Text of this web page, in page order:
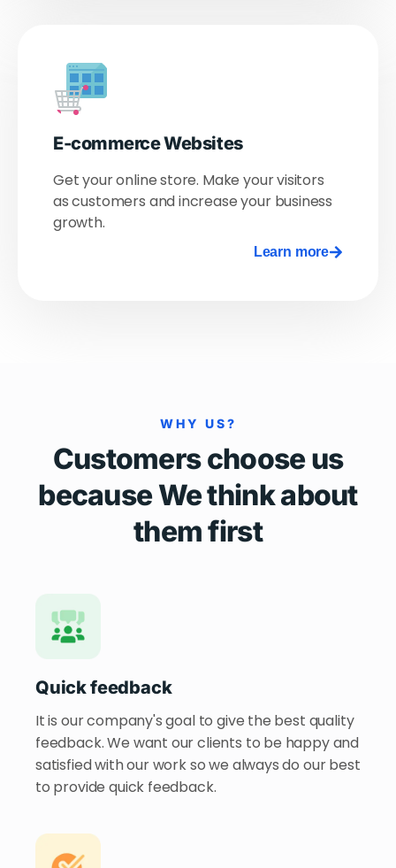
E-commerce Websites
Get your online store. Make your visitors
as customers and increase your business
growth.
Learn more
WHY US?
Customers choose us
because We think about
them first
Quick feedback
It is our company's goal to give the best quality
feedback. We want our clients to be happy and
satisfied with our work so we always do our best
to provide quick feedback.